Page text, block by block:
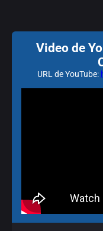
Video de
URL de YouTube: